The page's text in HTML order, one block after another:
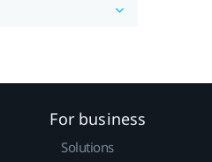
For business
Solutions